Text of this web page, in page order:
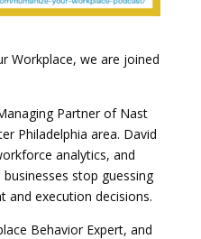
Workplace, we are joined
Partner of Nast
Philadelphia area. David
analytics, and
stop guessing
and execution decisions.
Behavior Expert, and